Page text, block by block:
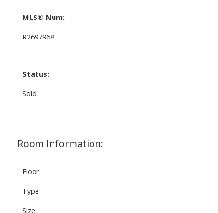
MLS® Num:
R2697968
Status:
Sold
Room Information:
Floor
Type
Size